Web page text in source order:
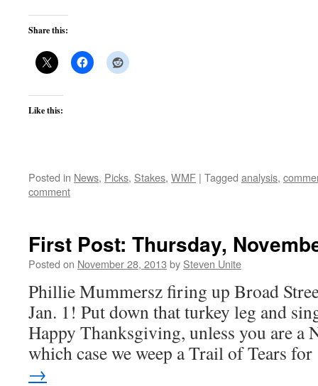
Share this:
Like this:
Posted in News, Picks, Stakes, WMF | Tagged analysis,
comment
First Post: Thursday,
Posted on November 28, 2013 by Steven Unite
Phillie Mummersz firing up Broad
Jan. 1! Put down that turkey leg and
Happy Thanksgiving, unless you are a
which case we weep a Trail of Tears
→